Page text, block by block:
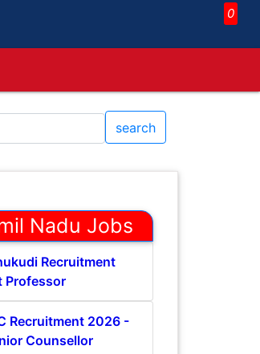
0
search
Nadu Jobs
Recruitment
Professor
Recruitment 2026 -
Counsellor